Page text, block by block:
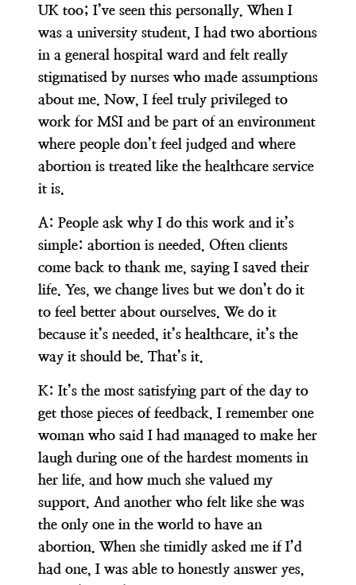
UK too; I’ve seen this personally. When I
was a university student, I had two abortions
in a general hospital ward and felt really
stigmatised by nurses who made assumptions
about me. Now, I feel truly privileged to
work for MSI and be part of an environment
where people don’t feel judged and where
abortion is treated like the healthcare service
it is.
A: People ask why I do this work and it’s
simple: abortion is needed. Often clients
come back to thank me, saying I saved their
life. Yes, we change lives but we don’t do it
to feel better about ourselves. We do it
because it’s needed, it’s healthcare, it’s the
way it should be. That’s it.
K: It’s the most satisfying part of the day to
get those pieces of feedback. I remember one
woman who said I had managed to make her
laugh during one of the hardest moments in
her life, and how much she valued my
support. And another who felt like she was
the only one in the world to have an
abortion. When she timidly asked me if I’d
had one, I was able to honestly answer yes,